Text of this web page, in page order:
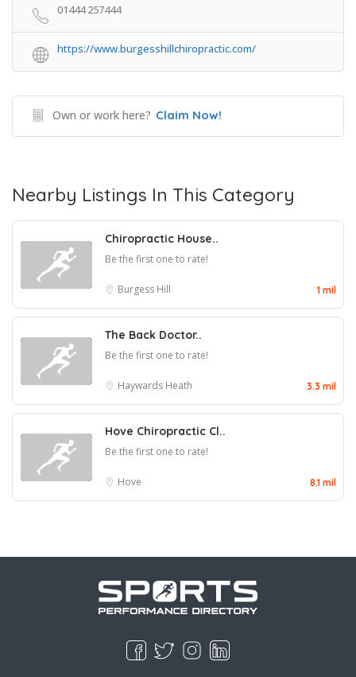
01444 257444
https://www.burgesshillchiropractic.com/
Own or work here? Claim Now!
Nearby Listings In This Category
Chiropractic House..
Be the first one to rate!
Burgess Hill 1 mil
The Back Doctor..
Be the first one to rate!
Haywards Heath 3.3 mil
Hove Chiropractic Cl..
Be the first one to rate!
Hove 8.1 mil